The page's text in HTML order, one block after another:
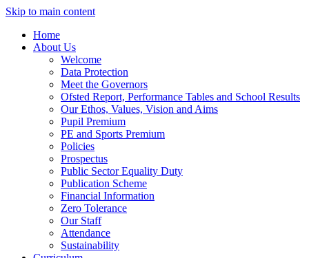
Skip to main content
Home
About Us
Welcome
Data Protection
Meet the Governors
Ofsted Report, Performance Tables and School Results
Our Ethos, Values, Vision and Aims
Pupil Premium
PE and Sports Premium
Policies
Prospectus
Public Sector Equality Duty
Publication Scheme
Financial Information
Zero Tolerance
Our Staff
Attendance
Sustainability